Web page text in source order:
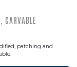
CARVABLE
patching and